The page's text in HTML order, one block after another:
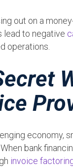
out on a
lead to negative
operations.
economy,
bank
invoice